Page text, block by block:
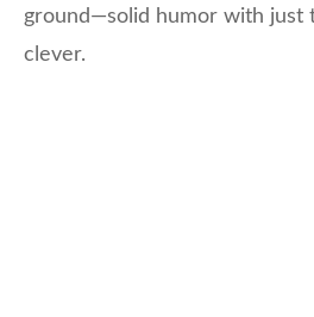
ground—solid humor with just
clever.